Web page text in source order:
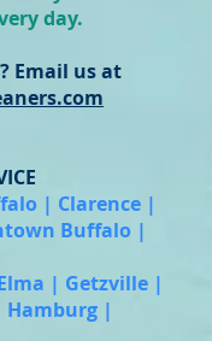
day.
Email us at
| Clarence |
Buffalo |
| Getzville |
Hamburg |